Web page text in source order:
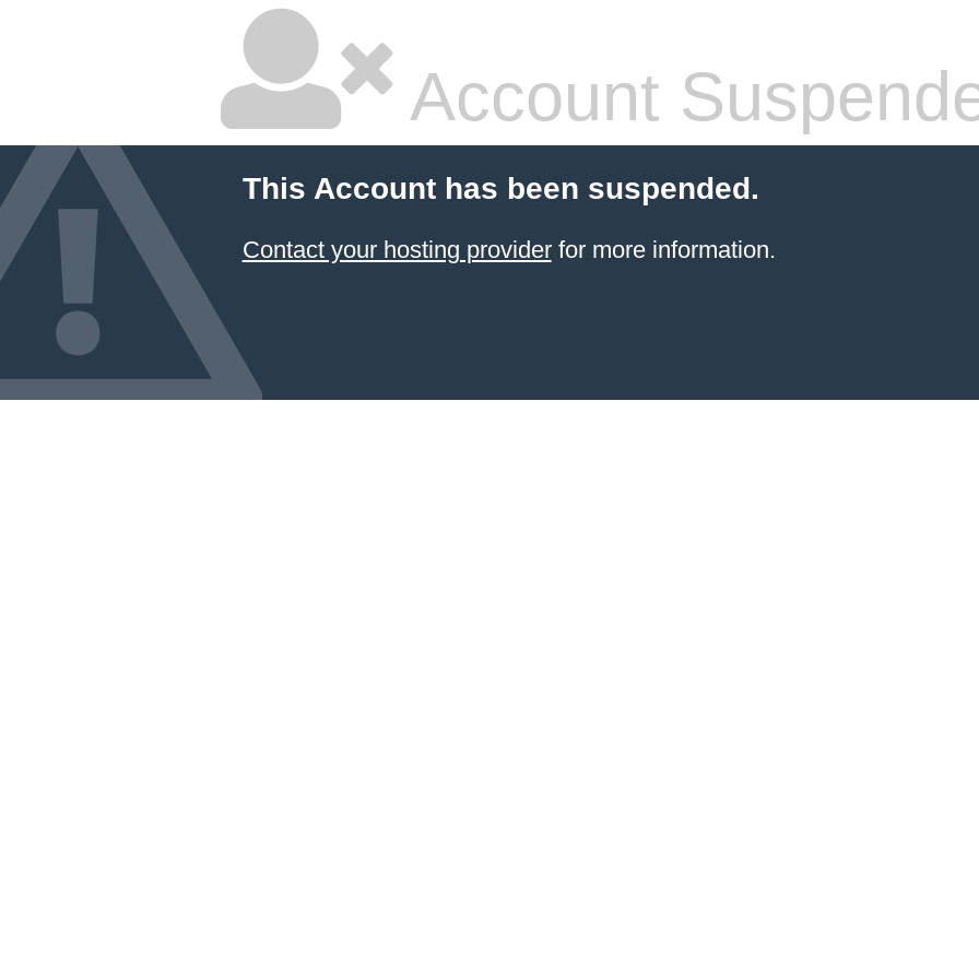
Account
This Account has been suspended.
Contact your hosting providerfor more information.